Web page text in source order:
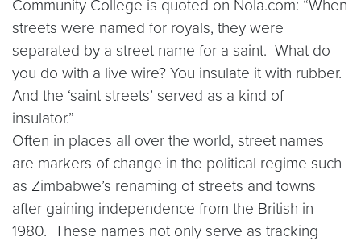
Community College is quoted on Nola.com: “When
streets were named for royals, they were
separated by a street name for a saint. What do
you do with a live wire? You insulate it with rubber.
And the ‘saint streets’ served as a kind of
insulator.”
Often in places all over the world, street names
are markers of change in the political regime such
as Zimbabwe’s renaming of streets and towns
after gaining independence from the British in
1980. These names not only serve as tracking